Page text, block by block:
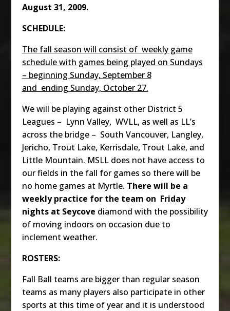
August 31, 2009.
SCHEDULE:
The fall season will consist of weekly game
schedule with games being played on Sundays
– beginning Sunday, September 8
and ending Sunday, October 27.
We will be playing against other District 5
Leagues – Lynn Valley, WVLL, as well as LL’s
across the bridge – South Vancouver, Langley,
Jericho, Trout Lake, Kerrisdale, Trout Lake, and
Little Mountain. MSLL does not have access to
our fields in the fall for games so there will be
no home games at Myrtle. There will be a
weekly practice for the team on Friday
nights at Seycove diamond with the possibility
of moving indoors on occasion due to
inclement weather.
ROSTERS:
Fall Ball teams are bigger than regular season
teams as many players also participate in other
sports at this time of year and it is understood